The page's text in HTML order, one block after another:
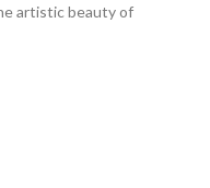
artistic beauty of